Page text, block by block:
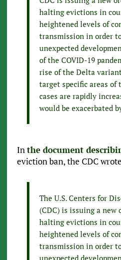
halting evictions in
heightened levels of
transmission in order
unexpected
of the COVID-19
rise of the Delta
target specific areas of
cases are rapidly
would be exacerbated
Inthe document
eviction ban, the CDC
The U.S. Centers for
(CDC) is issuing a
halting evictions in
heightened levels of
transmission in order